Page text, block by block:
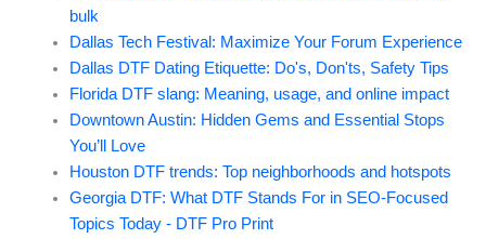
bulk
Dallas Tech Festival: Maximize Your Forum Experience
Dallas DTF Dating Etiquette: Do's, Don'ts, Safety Tips
Florida DTF slang: Meaning, usage, and online impact
Downtown Austin: Hidden Gems and Essential Stops
You’ll Love
Houston DTF trends: Top neighborhoods and hotspots
Georgia DTF: What DTF Stands For in SEO-Focused
Topics Today - DTF Pro Print